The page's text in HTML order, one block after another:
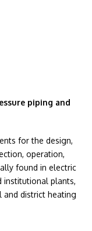
piping and
for the design,
operation,
found in electric
institutional plants,
and district heating